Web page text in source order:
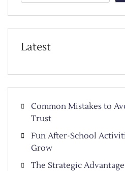
Latest
Common Mistakes to
Trust
Fun After-School
Grow
The Strategic